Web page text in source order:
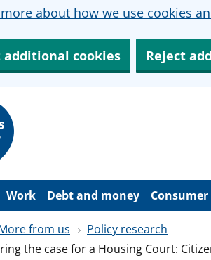
about how we use cookies
additional cookies Reject
Work Debt and money Consumer
from us
Policy research
the case for a Housing Court: